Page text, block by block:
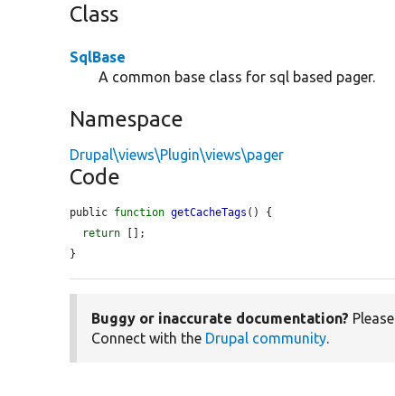
Class
SqlBase
A common base class for sql based pager.
Namespace
Drupal\views\Plugin\views\pager
Code
public function getCacheTags () {
return [];
}
Buggy or inaccurate documentation? Please
Connect with the Drupal community.